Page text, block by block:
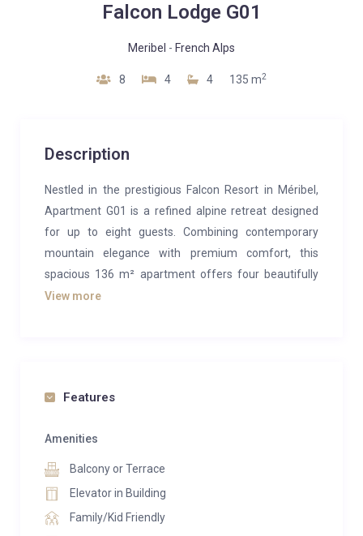
Falcon Lodge G01
Meribel - French Alps
8 4 4 135 m2
Description
Nestled in the prestigious Falcon Resort in Méribel,
Apartment G01 is a refined alpine retreat designed
for up to eight guests. Combining contemporary
mountain elegance with premium comfort, this
spacious 136 m² apartment offers four beautifully
appointed double bedrooms, making it the perfect
fireplace, plush lounge seating, and a fully equipped
slopes. Large windows and sophisticated interiors
with authentic chalet charm.
Step outside and unwind in your private outdoor hot
View more
Features
Amenities
Balcony or Terrace
Elevator in Building
Family/Kid Friendly